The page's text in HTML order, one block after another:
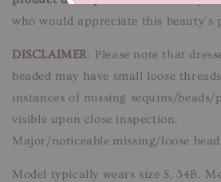
who would appreciate this beauty’s
DISCLAIMER: Please note that
beaded may have small loose
instances of missing sequins/
visible upon close inspection.
Major/noticeable missing/loose
Model typically wears size S, 34B.